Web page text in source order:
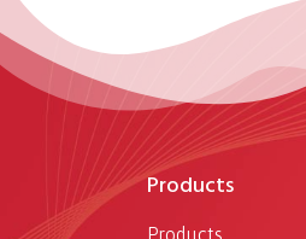
Products
Products